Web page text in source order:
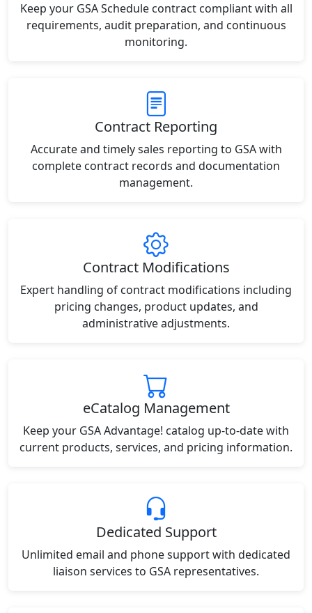
Keep your GSA Schedule contract compliant with all
requirements, audit preparation, and continuous
monitoring.
Contract Reporting
Accurate and timely sales reporting to GSA with
complete contract records and documentation
management.
Contract Modifications
Expert handling of contract modifications including
pricing changes, product updates, and
administrative adjustments.
eCatalog Management
Keep your GSA Advantage! catalog up-to-date with
current products, services, and pricing information.
Dedicated Support
Unlimited email and phone support with dedicated
liaison services to GSA representatives.